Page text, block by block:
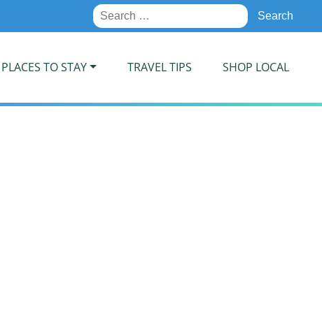
Search
for:
PLACES TO STAY TRAVEL TIPS SHOP LOCAL